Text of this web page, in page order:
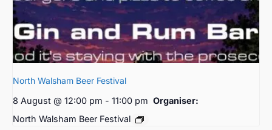
North Walsham Beer Festival
8 August @ 12:00 pm - 11:00 pm Organiser:
North Walsham Beer Festival